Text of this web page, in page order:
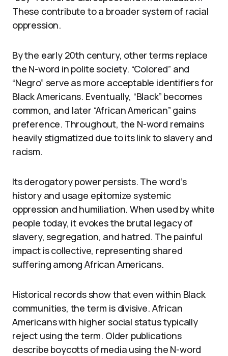
These contribute to a broader system of racial
oppression.
By the early 20th century, other terms replace
the N-word in polite society. “Colored” and
“Negro” serve as more acceptable identifiers for
Black Americans. Eventually, “Black” becomes
common, and later “African American” gains
preference. Throughout, the N-word remains
heavily stigmatized due to its link to slavery and
racism.
Its derogatory power persists. The word’s
history and usage epitomize systemic
oppression and humiliation. When used by white
people today, it evokes the brutal legacy of
slavery, segregation, and hatred. The painful
impact is collective, representing shared
suffering among African Americans.
Historical records show that even within Black
communities, the term is divisive. African
Americans with higher social status typically
reject using the term. Older publications
describe boycotts of media using the N-word